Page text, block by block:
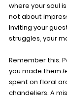
where your soul
not about
Inviting your
struggles, your
Remember this.
you made them
spent on floral
chandeliers. A